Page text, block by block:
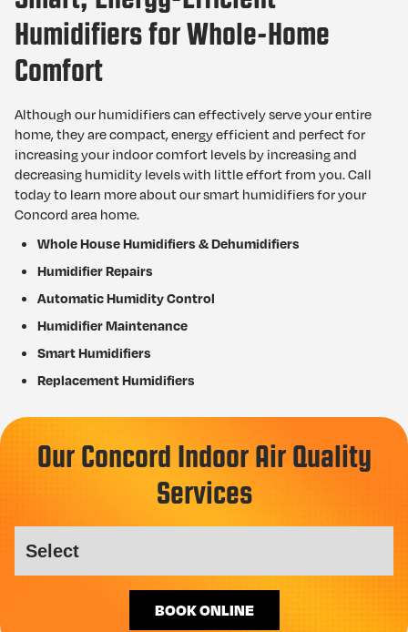
Humidifiers for Whole-Home
Comfort
Although our humidifiers can effectively serve your entire
home, they are compact, energy efficient and perfect for
increasing your indoor comfort levels by increasing and
decreasing humidity levels with little effort from you. Call
today to learn more about our smart humidifiers for your
Concord area home.
Whole House Humidifiers & Dehumidifiers
Humidifier Repairs
Automatic Humidity Control
Humidifier Maintenance
Smart Humidifiers
Replacement Humidifiers
Our Concord Indoor Air Quality
Services
BOOK ONLINE